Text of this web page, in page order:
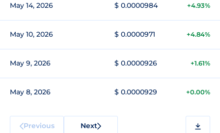
May 14, 2026 $ 0.0000984 +4.93%
May 10, 2026 $ 0.0000971 +4.84%
May 9, 2026 $ 0.0000926 +1.61%
May 8, 2026 $ 0.0000929 +0.00%
Previous Next